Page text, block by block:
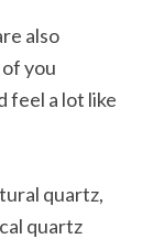
also
you
feel a lot like
quartz,
quartz